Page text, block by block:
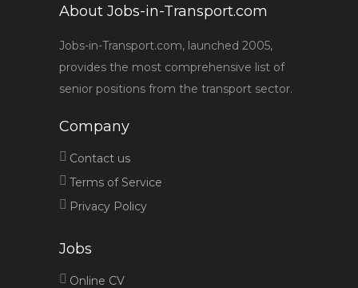
About Jobs-in-Transport.com
Jobs-in-Transport.com, launched 2005,
provides the most comprehensive list of
senior positions from the transport sector.
Company
Contact us
Terms of Service
Privacy Policy
Jobs
Online CV